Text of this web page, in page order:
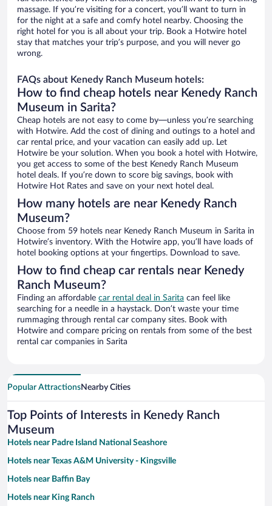
massage. If you’re visiting for a concert, you’ll want to turn in
for the night at a safe and comfy hotel nearby. Choosing the
right hotel for you is all about your trip. Book a Hotwire hotel
stay that matches your trip’s purpose, and you will never go
wrong.
FAQs about Kenedy Ranch Museum hotels:
How to find cheap hotels near Kenedy Ranch
Museum in Sarita?
Cheap hotels are not easy to come by—unless you’re searching
with Hotwire. Add the cost of dining and outings to a hotel and
car rental price, and your vacation can easily add up. Let
Hotwire be your solution. When you book a hotel with Hotwire,
you get access to some of the best Kenedy Ranch Museum
hotel deals. If you’re down to score big savings, book with
Hotwire Hot Rates and save on your next hotel deal.
How many hotels are near Kenedy Ranch
Museum?
Choose from 59 hotels near Kenedy Ranch Museum in Sarita in
Hotwire’s inventory. With the Hotwire app, you’ll have loads of
hotel booking options at your fingertips. Download to save.
How to find cheap car rentals near Kenedy
Ranch Museum?
Finding an affordable car rental deal in Sarita can feel like
searching for a needle in a haystack. Don’t waste your time
rummaging through rental car company sites. Book with
Hotwire and compare pricing on rentals from some of the best
rental car companies in Sarita
Popular AttractionsNearby Cities
Top Points of Interests in Kenedy Ranch
Museum
Hotels near Padre Island National Seashore
Hotels near Texas A&M University - Kingsville
Hotels near Baffin Bay
Hotels near King Ranch